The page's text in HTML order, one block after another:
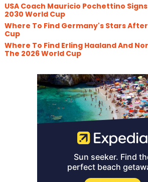
USA Coach Mauricio Pochettino
2030 World Cup
Where To Find Germany's Stars
Cup
Where To Find Erling Haaland And
The 2026 World Cup